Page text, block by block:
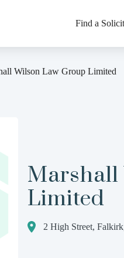
Find a
Wilson Law Group Limited
Marshall
Limited
2 High Street,